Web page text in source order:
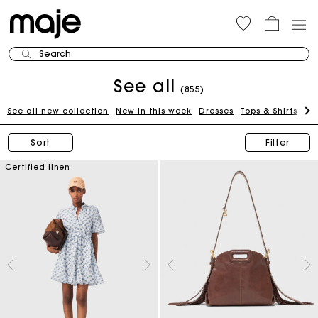
Search
See all (855)
See all new collection New in this week Dresses Tops & Shirts
Sort Filter
Certified linen